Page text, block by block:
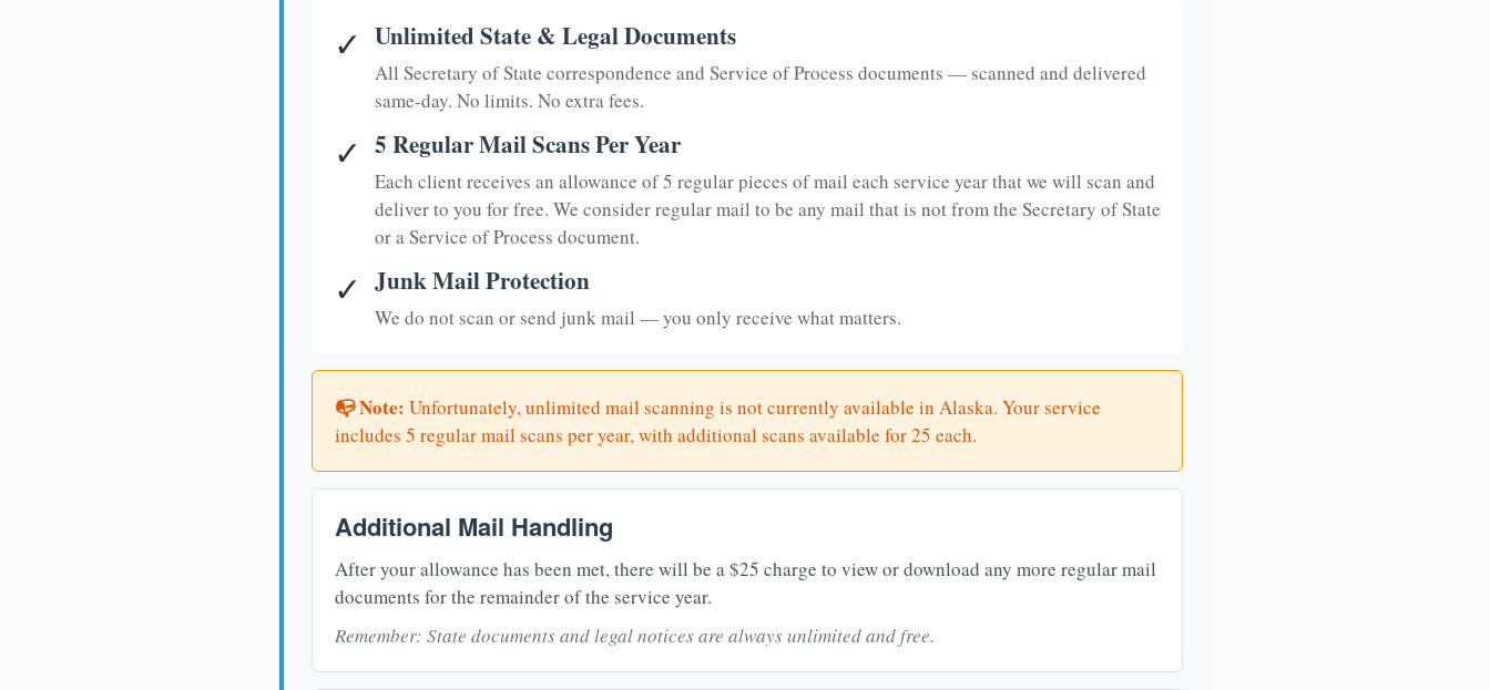
✓ Unlimited State & Legal Documents
All Secretary of State correspondence and Service of Process documents — scanned and delivered
same-day. No limits. No extra fees.
✓ 5 Regular Mail Scans Per Year
Each client receives an allowance of 5 regular pieces of mail each service year that we will scan and
deliver to you for free. We consider regular mail to be any mail that is not from the Secretary of State
or a Service of Process document.
✓ Junk Mail Protection
We do not scan or send junk mail — you only receive what matters.
📭 Note: Unfortunately, unlimited mail scanning is not currently available in Alaska. Your service
includes 5 regular mail scans per year, with additional scans available for 25 each.
Additional Mail Handling
After your allowance has been met, there will be a $25 charge to view or download any more regular mail
documents for the remainder of the service year.
Remember: State documents and legal notices are always unlimited and free.